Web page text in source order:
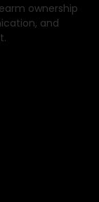
ownership
and